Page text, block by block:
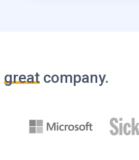
greatcompany.